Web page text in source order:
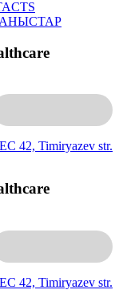
42, Timiryazev str.
42, Timiryazev str.